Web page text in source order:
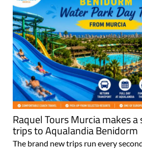
Raquel Tours Murcia makes
trips to Aqualandia Benidorm
The brand new trips run every